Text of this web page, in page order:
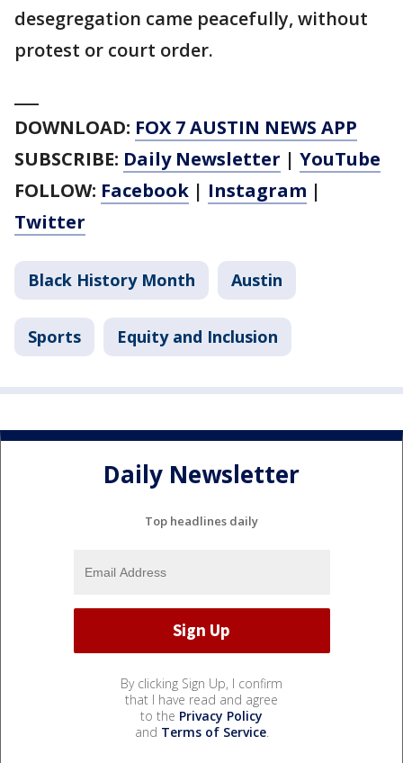
desegregation came peacefully, without
protest or court order.
DOWNLOAD: FOX 7 AUSTIN NEWS APP
SUBSCRIBE: Daily Newsletter | YouTube
FOLLOW: Facebook | Instagram |
Twitter
Black History Month Austin
Sports Equity and Inclusion
Daily Newsletter
Top headlines daily
By clicking Sign Up, I confirm
that I have read and agree
to the Privacy Policy
and Terms of Service.